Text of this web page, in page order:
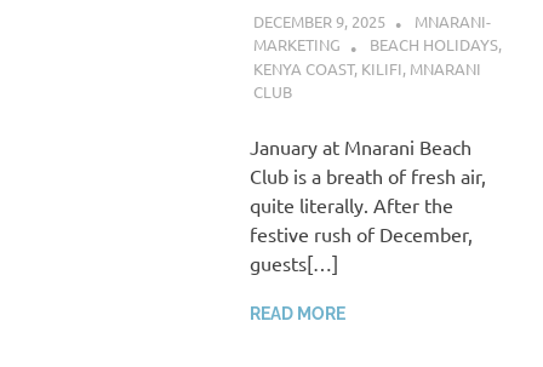
DECEMBER 9, 2025
MNARANI-
MARKETING
BEACH HOLIDAYS,
KENYA COAST, KILIFI, MNARANI
CLUB
January at Mnarani Beach
Club is a breath of fresh air,
quite literally. After the
festive rush of December,
guests[…]
READ MORE